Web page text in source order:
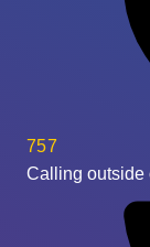
757
Calling outside